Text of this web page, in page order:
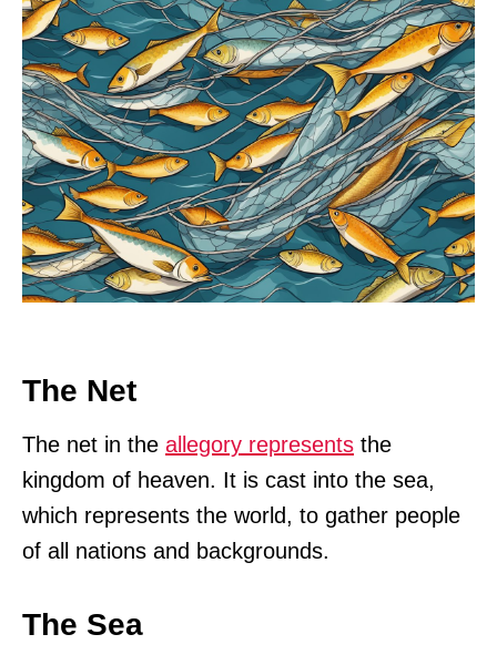
The Net
The net in the allegory represents the
kingdom of heaven. It is cast into the sea,
which represents the world, to gather people
of all nations and backgrounds.
The Sea